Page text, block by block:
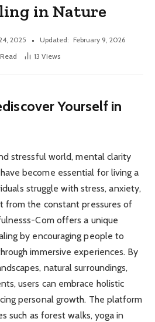
in Nature
2025 Updated: February 9, 2026
13 Views
Yourself in
stressful world, mental clarity
become essential for living a
struggle with stress, anxiety,
from the constant pressures of
Com offers a unique
by encouraging people to
immersive experiences. By
natural surroundings,
users can embrace holistic
personal growth. The platform
such as forest walks, yoga in